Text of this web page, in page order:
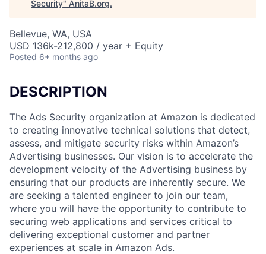
Security" AnitaB.org.
Bellevue, WA, USA
USD 136k-212,800 / year + Equity
Posted 6+ months ago
DESCRIPTION
The Ads Security organization at Amazon is dedicated
to creating innovative technical solutions that detect,
assess, and mitigate security risks within Amazon’s
Advertising businesses. Our vision is to accelerate the
development velocity of the Advertising business by
ensuring that our products are inherently secure. We
are seeking a talented engineer to join our team,
where you will have the opportunity to contribute to
securing web applications and services critical to
delivering exceptional customer and partner
experiences at scale in Amazon Ads.